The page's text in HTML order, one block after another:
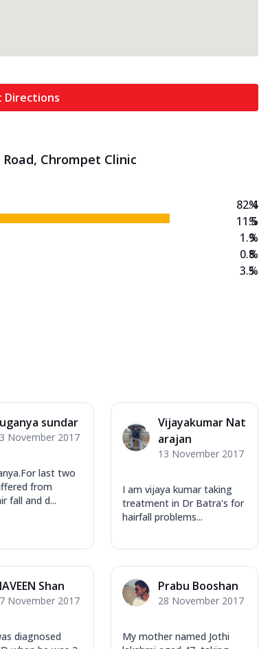
Directions
Chrompet Clinic
82.4
11.5
1.9
0.8
3.5
%
%
%
%
%
sundar
November 2017
last two
from
fall and d...
Vijayakumar Nat
arajan
13 November 2017
I am vijaya kumar taking
treatment in Dr Batra's for
hairfall problems...
Shan
November 2017
diagnosed
Prabu Booshan
28 November 2017
My mother named Jothi